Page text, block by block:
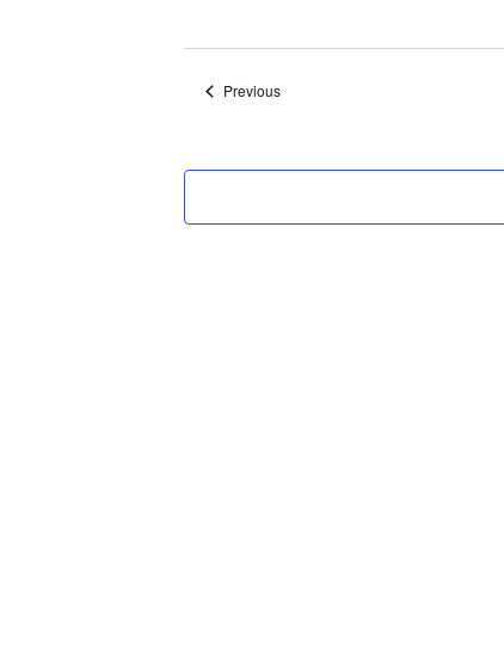
date.
PreviousEvents